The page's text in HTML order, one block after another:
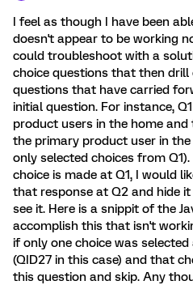
I feel as though I have been
doesn't appear to be working
could troubleshoot with a
choice questions that then
questions that have carried
initial question. For instance,
product users in the home
the primary product user in
only selected choices from
choice is made at Q1, I would
that response at Q2 and hide
see it. Here is a snippit of the
accomplish this that isn't
if only one choice was
(QID27 in this case) and that
this question and skip. Any